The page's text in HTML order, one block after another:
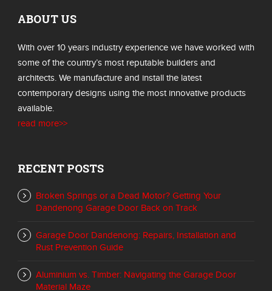
ABOUT US
With over 10 years industry experience we have worked with
some of the country’s most reputable builders and
architects. We manufacture and install the latest
contemporary designs using the most innovative products
available.
read more>>
RECENT POSTS
Broken Springs or a Dead Motor? Getting Your
Dandenong Garage Door Back on Track
Garage Door Dandenong: Repairs, Installation and
Rust Prevention Guide
Aluminium vs. Timber: Navigating the Garage Door
Material Maze